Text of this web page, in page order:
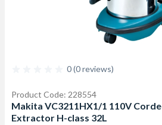
0 (0 reviews)
Product Code: 228554
Makita VC3211HX1/1 110V
Extractor H-class 32L